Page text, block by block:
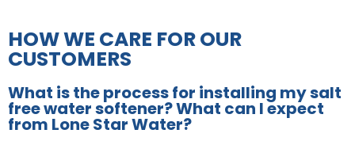
HOW WE CARE FOR OUR
CUSTOMERS
What is the process for installing my salt
free water softener? What can I expect
from Lone Star Water?